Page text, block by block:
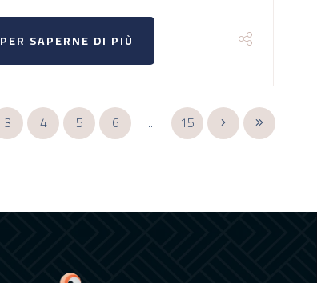
PER SAPERNE DI PIÙ
3 4 5 6 ... 15